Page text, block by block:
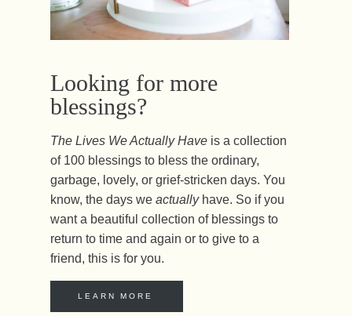
Looking for more
blessings?
The Lives We Actually Have is a collection
of 100 blessings to bless the ordinary,
garbage, lovely, or grief-stricken days. You
know, the days we actually have. So if you
want a beautiful collection of blessings to
return to time and again or to give to a
friend, this is for you.
LEARN MORE